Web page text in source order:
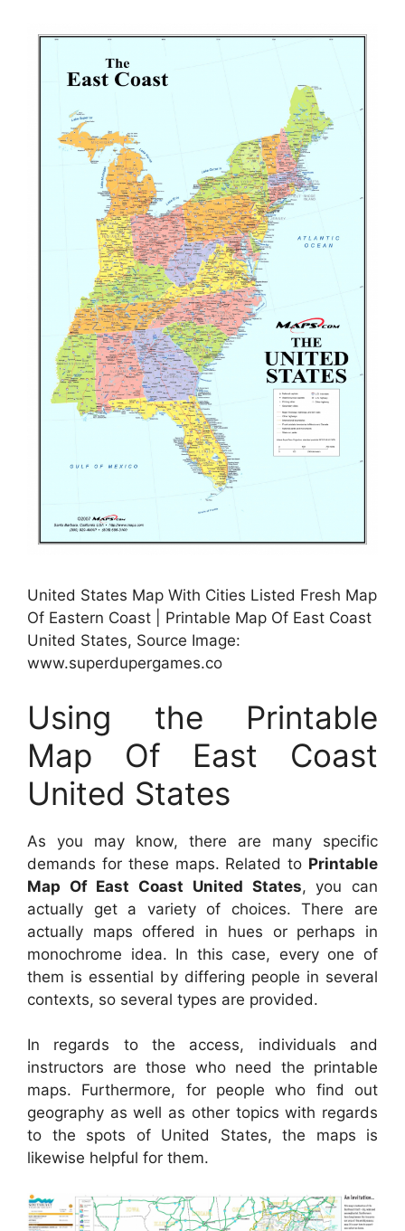
United States Map With Cities Listed Fresh Map
Of Eastern Coast | Printable Map Of East Coast
United States, Source Image:
www.superdupergames.co
Using the Printable
Map Of East Coast
United States
As you may know, there are many specific
demands for these maps. Related to Printable
Map Of East Coast United States, you can
actually get a variety of choices. There are
actually maps offered in hues or perhaps in
monochrome idea. In this case, every one of
them is essential by differing people in several
contexts, so several types are provided.
In regards to the access, individuals and
instructors are those who need the printable
maps. Furthermore, for people who find out
geography as well as other topics with regards
to the spots of United States, the maps is
likewise helpful for them.